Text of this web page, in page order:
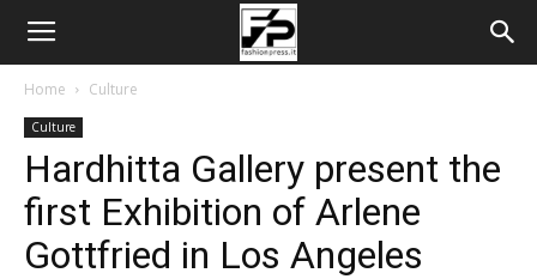
Home Culture
Culture
Hardhitta Gallery present the
first Exhibition of Arlene
Gottfried in Los Angeles